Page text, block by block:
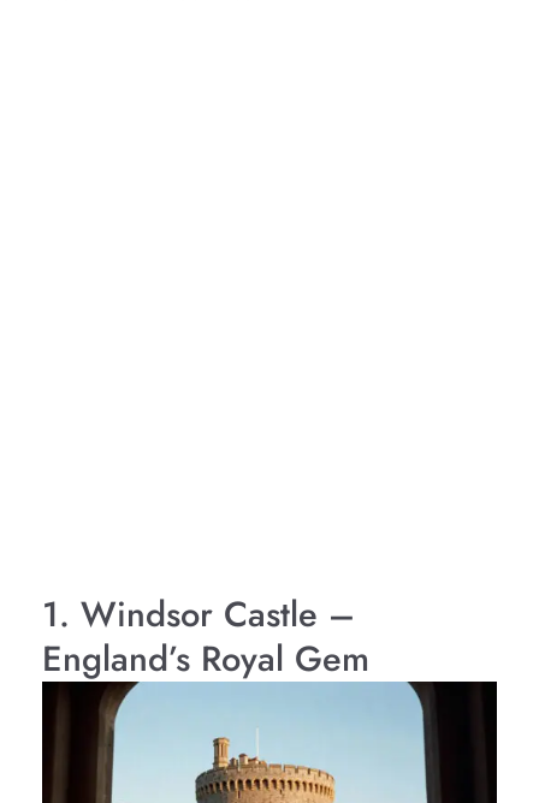
1. Windsor Castle –
England’s Royal Gem